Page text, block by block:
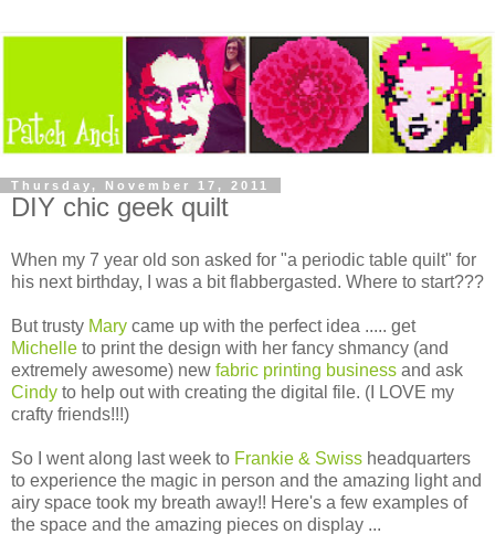
Thursday, November 17, 2011
DIY chic geek quilt
When my 7 year old son asked for "a periodic table quilt" for
his next birthday, I was a bit flabbergasted. Where to start???
But trusty Mary came up with the perfect idea ..... get
Michelle to print the design with her fancy shmancy (and
extremely awesome) new fabric printing business and ask
Cindy to help out with creating the digital file. (I LOVE my
crafty friends!!!)
So I went along last week to Frankie & Swiss headquarters
to experience the magic in person and the amazing light and
airy space took my breath away!! Here's a few examples of
the space and the amazing pieces on display ...